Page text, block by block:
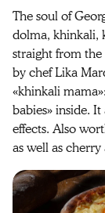
The soul of
dolma, khinkali,
straight from
by chef Lika
«khinkali
babies» inside.
effects. Also
as well as